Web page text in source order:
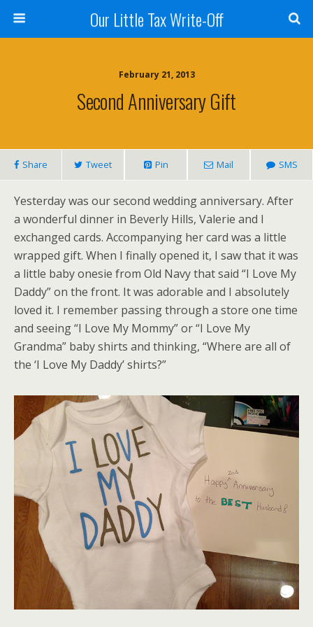
Our Little Tax Write-Off
February 21, 2013
Second Anniversary Gift
Share Tweet Pin Mail SMS
Yesterday was our second wedding anniversary. After
a wonderful dinner in Beverly Hills, Valerie and I
exchanged cards. Accompanying her card was a little
wrapped gift. When I finally opened it, I saw that it was
a little baby onesie from Old Navy that said “I Love My
Daddy” on the front. It was adorable and I absolutely
loved it. I remember passing through a store one time
and seeing “I Love My Mommy” or “I Love My
Grandma” baby shirts and thinking, “Where are all of
the ‘I Love My Daddy’ shirts?”